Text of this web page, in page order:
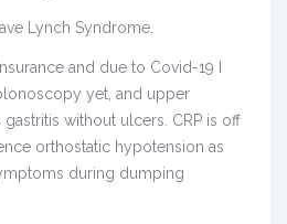
Lynch Syndrome.
and due to Covid-19 I
yet, and upper
without ulcers. CRP is off
orthostatic hypotension as
during dumping